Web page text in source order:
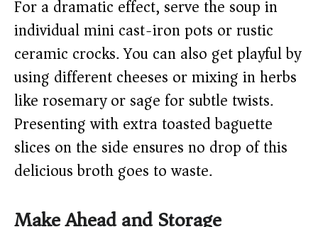
For a dramatic effect, serve the soup in
individual mini cast-iron pots or rustic
ceramic crocks. You can also get playful by
using different cheeses or mixing in herbs
like rosemary or sage for subtle twists.
Presenting with extra toasted baguette
slices on the side ensures no drop of this
delicious broth goes to waste.